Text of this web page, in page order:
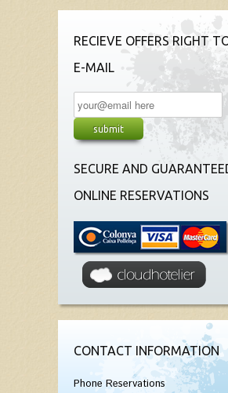
RECIEVE OFFERS RIGHT
E-MAIL
SECURE AND
ONLINE RESERVATIONS
CONTACT INFORMATION
Phone Reservations